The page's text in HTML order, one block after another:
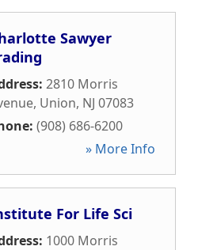
Sawyer
2810 Morris
, Union, NJ 07083
(908) 686-6200
» More Info
For Life Sci
1000 Morris